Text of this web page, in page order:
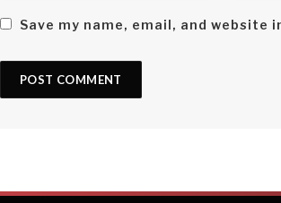
Save my name, email, and